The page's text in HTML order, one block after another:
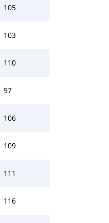
105
103
110
97
106
109
111
116